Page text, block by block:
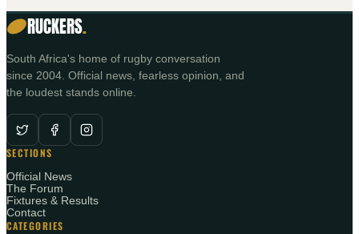
RUCKERS.
South Africa's home of rugby conversation
since 2004. Official news, fearless opinion, and
the loudest stands online.
SECTIONS
Official News
The Forum
Fixtures & Results
Contact
CATEGORIES